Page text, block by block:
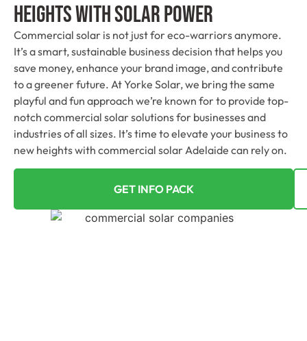
Heights With Solar Power
Commercial solar is not just for eco-warriors anymore.
It’s a smart, sustainable business decision that helps you
save money, enhance your brand image, and contribute
to a greener future. At Yorke Solar, we bring the same
playful and fun approach we’re known for to provide top-
notch commercial solar solutions for businesses and
industries of all sizes. It’s time to elevate your business to
new heights with commercial solar Adelaide can rely on.
GET INFO PACK